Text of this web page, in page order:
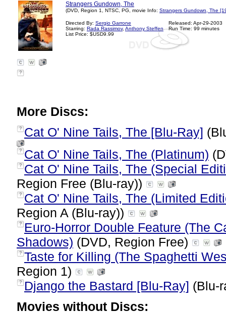
Strangers Gundown, The
(DVD, Region 1, NTSC, PG, movie Info: Strangers Gundown, The
Directed By: Sergio Garrone
Starring: Rada Rassimov, Anthony Steffen
List Price: $USD9.99
Released: Apr-29-2003
Run Time: 99 minutes
?
More Discs:
? Cat O' Nine Tails, The [Blu-Ray]
? Cat O' Nine Tails, The (Platinum)
? Cat O' Nine Tails, The (Special
Region Free (Blu-ray))
? Cat O' Nine Tails, The (Limited
Region A (Blu-ray))
?
Euro-Horror Double Feature (The
Shadows) (DVD, Region Free)
? Taste for Killing (The Spaghetti
Region 1)
? Django the Bastard [Blu-Ray] (Blu-
Movies without Discs: